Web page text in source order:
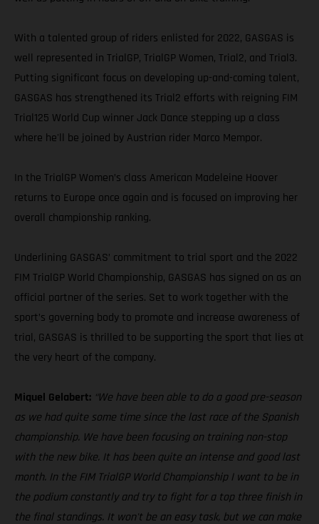
With a talented group of riders enlisted for 2022, GASGAS is
well represented in TrialGP, TrialGP Women, Trial2, and Trial3.
Putting significant focus on developing up-and-coming talent,
GASGAS has strengthened its Trial2 efforts with reigning FIM
Trial125 World Cup winner Jack Dance stepping up a class
where he'll be joined by Austrian rider Marco Mempor.
In the TrialGP Women’s class American Madeleine Hoover
returns to Europe once again and is focused on improving her
overall championship ranking.
Underlining GASGAS’ commitment to trial sport and the 2022
FIM TrialGP World Championship, GASGAS has signed on as an
official partner of the series. Set to work together with the
sport’s governing body to promote and increase awareness of
trial, GASGAS is thrilled to be supporting the sport that lies at
the very heart of the company.
Miquel Gelabert: “We have been able to do a good pre-season
as we had quite some time since the last race of the Spanish
championship. We have been focusing on training non-stop
with the new bike. It has been quite an intense and good last
month. In the FIM TrialGP World Championship I want to be in
the podium constantly and try to fight for a top three finish in
the final standings. It won't be an easy task, but we can make